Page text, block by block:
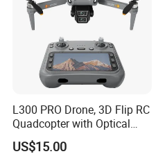
L300 PRO Drone, 3D Flip RC
Quadcopter with Optical
Flow, Obstacle Avoidance &
Gesture Control
US$15.00